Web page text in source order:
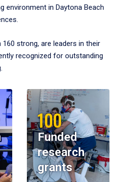
environment in Daytona Beach
strong, are leaders in their
recognized for outstanding
100
Funded
research
grants